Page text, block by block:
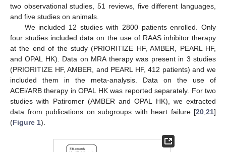
two observational studies, 51 reviews, five different languages,
and five studies on animals.
We included 12 studies with 2800 patients enrolled. Only
four studies included data on the use of RAAS inhibitor therapy
at the end of the study (PRIORITIZE HF, AMBER, PEARL HF,
and OPAL HK). Data on MRA therapy was present in 3 studies
(PRIORITIZE HF, AMBER, and PEARL HF, 412 patients) and we
included them in the meta-analysis. Data on the use of
ACEi/ARB therapy in OPAL HK was reported separately. For two
studies with Patiromer (AMBER and OPAL HK), we extracted
data from publications on subgroups with heart failure [20 21]
(Figure 1).